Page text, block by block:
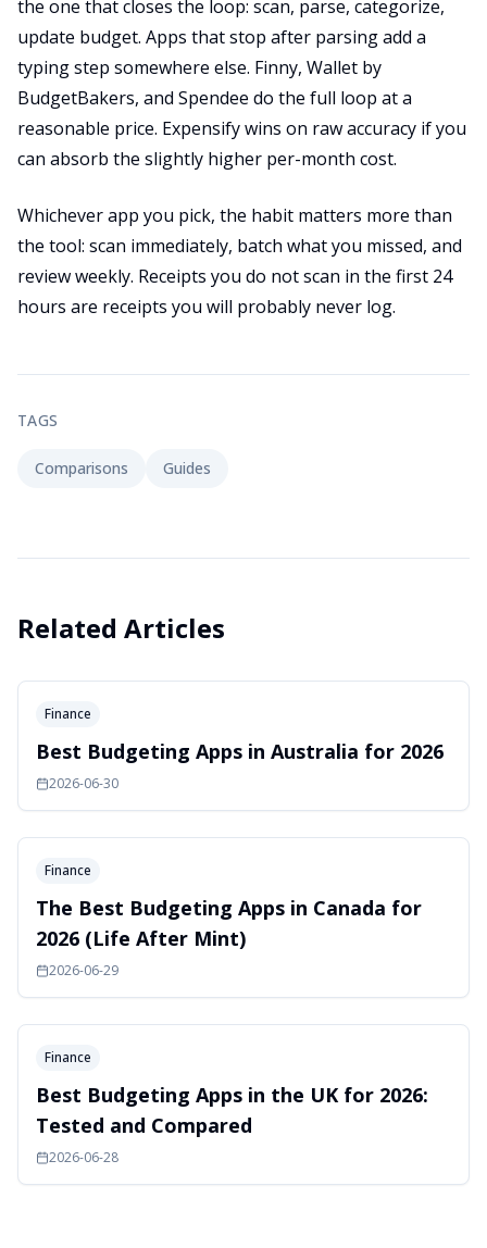
the one that closes the loop: scan, parse, categorize,
update budget. Apps that stop after parsing add a
typing step somewhere else. Finny, Wallet by
BudgetBakers, and Spendee do the full loop at a
reasonable price. Expensify wins on raw accuracy if you
can absorb the slightly higher per-month cost.
Whichever app you pick, the habit matters more than
the tool: scan immediately, batch what you missed, and
review weekly. Receipts you do not scan in the first 24
hours are receipts you will probably never log.
TAGS
Comparisons Guides
Related Articles
Finance
Best Budgeting Apps in Australia for 2026
2026-06-30
Finance
The Best Budgeting Apps in Canada for
2026 (Life After Mint)
2026-06-29
Finance
Best Budgeting Apps in the UK for 2026:
Tested and Compared
2026-06-28